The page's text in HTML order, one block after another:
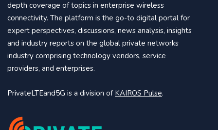
depth coverage of topics in enterprise wireless
connectivity. The platform is the go-to digital portal for
expert perspectives, discussions, news analysis, insights
and industry reports on the global private networks
industry comprising technology vendors, service
providers, and enterprises.
PrivateLTEand5G is a division of KAIROS Pulse.